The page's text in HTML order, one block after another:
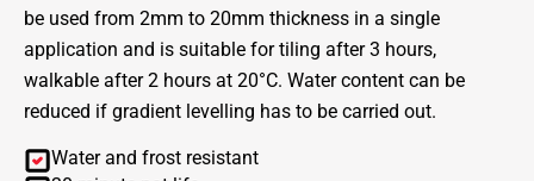
be used from 2mm to 20mm thickness in a single
application and is suitable for tiling after 3 hours,
walkable after 2 hours at 20°C. Water content can be
reduced if gradient levelling has to be carried out.
Water and frost resistant